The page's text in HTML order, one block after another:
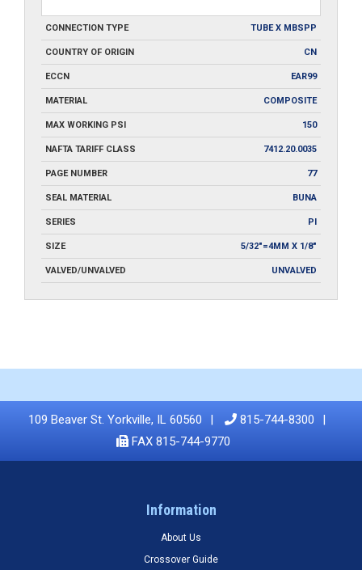
CONNECTION TYPE TUBE X MBSPP
COUNTRY OF ORIGIN CN
ECCN EAR99
MATERIAL COMPOSITE
MAX WORKING PSI 150
NAFTA TARIFF CLASS 7412.20.0035
PAGE NUMBER 77
SEAL MATERIAL BUNA
SERIES PI
SIZE 5/32"=4MM X 1/8"
VALVED/UNVALVED UNVALVED
109 Beaver St. Yorkville, IL 60560
815-744-8300
FAX 815-744-9770
Information
About Us
Crossover Guide